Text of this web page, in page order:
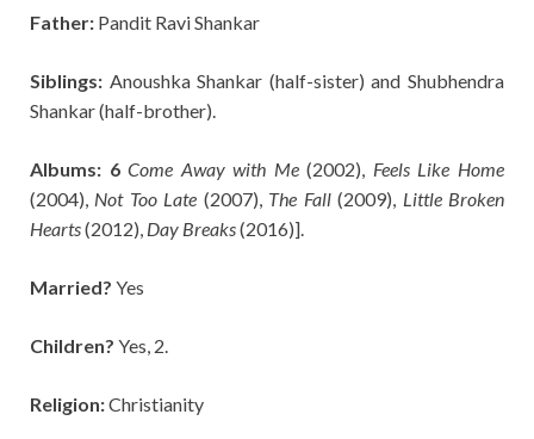
Father: Pandit Ravi Shankar
Siblings: Anoushka Shankar (half-sister) and Shubhendra
Shankar (half-brother).
Albums: 6 Come Away with Me(2002), Feels Like Home
(2004), Not Too Late (2007), The Fall(2009), Little Broken
Hearts(2012), Day Breaks(2016)].
Married? Yes
Children? Yes, 2.
Religion:Christianity